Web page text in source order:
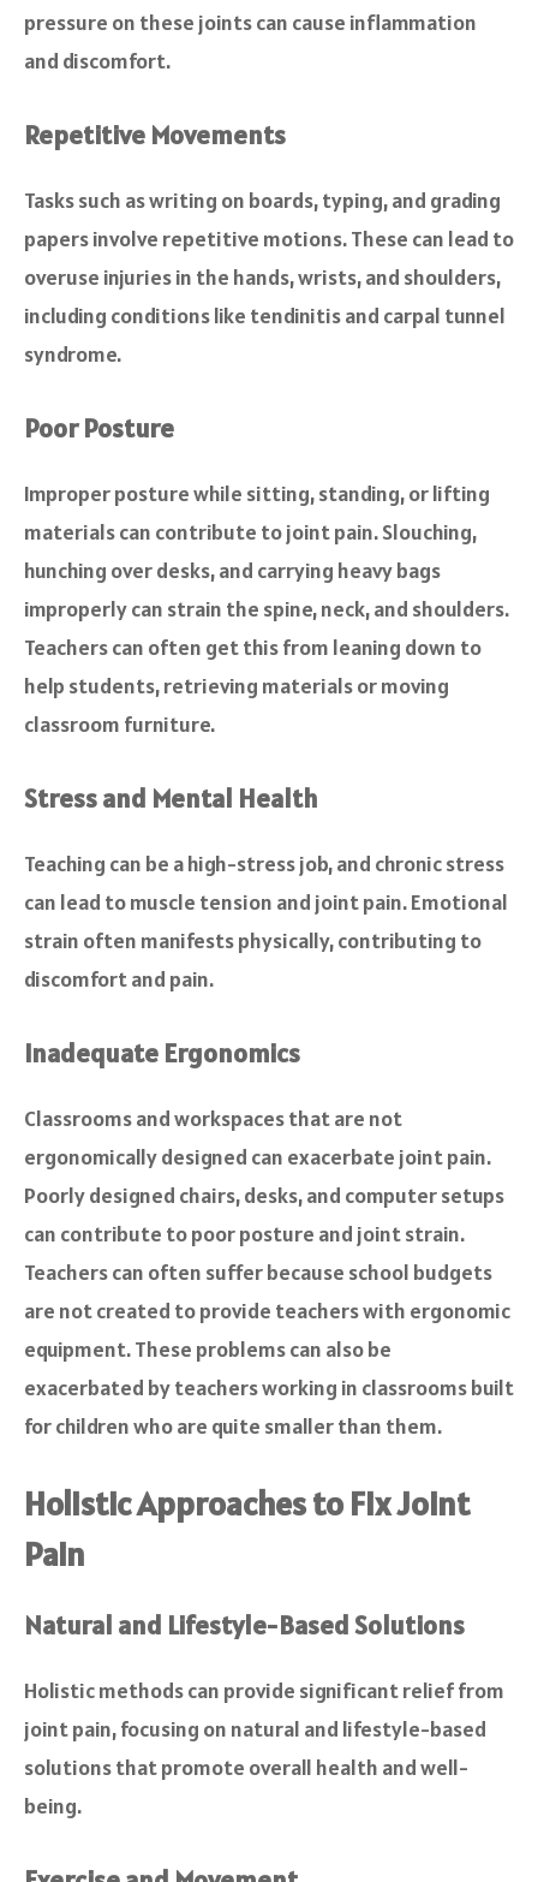
pressure on these joints can cause inflammation
and discomfort.
Repetitive Movements
Tasks such as writing on boards, typing, and grading
papers involve repetitive motions. These can lead to
overuse injuries in the hands, wrists, and shoulders,
including conditions like tendinitis and carpal tunnel
syndrome.
Poor Posture
Improper posture while sitting, standing, or lifting
materials can contribute to joint pain. Slouching,
hunching over desks, and carrying heavy bags
improperly can strain the spine, neck, and shoulders.
Teachers can often get this from leaning down to
help students, retrieving materials or moving
classroom furniture.
Stress and Mental Health
Teaching can be a high-stress job, and chronic stress
can lead to muscle tension and joint pain. Emotional
strain often manifests physically, contributing to
discomfort and pain.
Inadequate Ergonomics
Classrooms and workspaces that are not
ergonomically designed can exacerbate joint pain.
Poorly designed chairs, desks, and computer setups
can contribute to poor posture and joint strain.
Teachers can often suffer because school budgets
are not created to provide teachers with ergonomic
equipment. These problems can also be
exacerbated by teachers working in classrooms built
for children who are quite smaller than them.
Holistic Approaches to Fix Joint
Pain
Natural and Lifestyle-Based Solutions
Holistic methods can provide significant relief from
joint pain, focusing on natural and lifestyle-based
solutions that promote overall health and well-
being.